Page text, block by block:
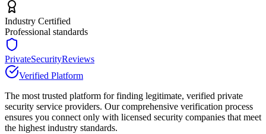
Industry Certified
Professional standards
PrivateSecurityReviews
Verified Platform
The most trusted platform for finding legitimate, verified private
security service providers. Our comprehensive verification process
ensures you connect only with licensed security companies that meet
the highest industry standards.